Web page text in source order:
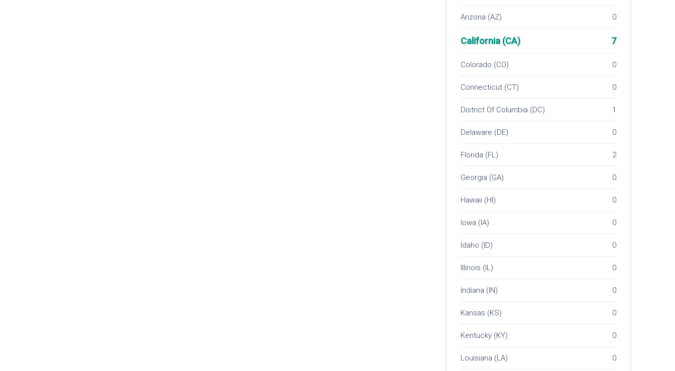
Arizona (AZ) 0
California (CA) 7
Colorado (CO) 0
Connecticut (CT) 0
District Of Columbia (DC) 1
Delaware (DE) 0
Florida (FL) 2
Georgia (GA) 0
Hawaii (HI) 0
Iowa (IA) 0
Idaho (ID) 0
Illinois (IL) 0
Indiana (IN) 0
Kansas (KS) 0
Kentucky (KY) 0
Louisiana (LA) 0